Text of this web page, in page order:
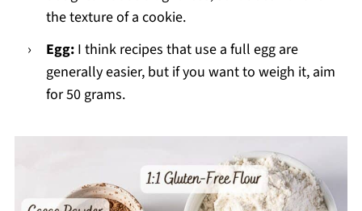
the texture of a cookie.
Egg: I think recipes that use a full egg are
generally easier, but if you want to weigh it, aim
for 50 grams.